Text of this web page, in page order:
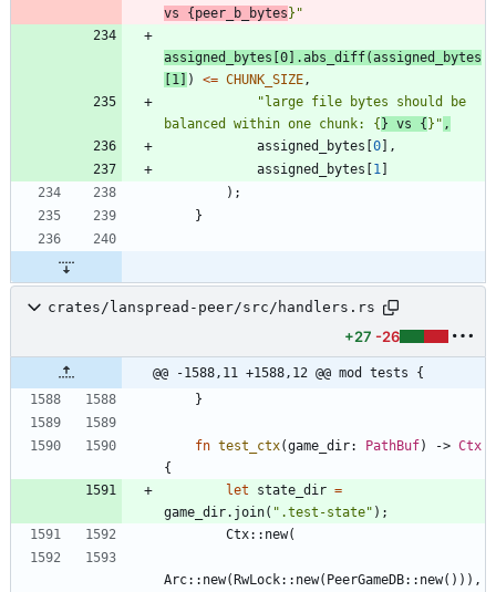
vs {peer_b_bytes } "
assigned_bytes 0 .abs_diff(assigned_bytes
1 ) <= CHUNK_SIZE,
" large file bytes should be
balanced within one chunk: { } vs { } " ,
assigned_bytes 0
,
assigned_bytes
1
) ;
}
crates/lanspread-peer/src/handlers.rs
+27 -26
@@ -1588,11 +1588,12 @@ mod tests {
}
fn test_ctx(game_dir: PathBuf) -> Ctx
{
let
state_dir =
game_dir. join( " .test-state" ) ;
Ctx:: new(
Arc:: new( RwLock:: new( PeerGameDB:: new( ) ) ) ,